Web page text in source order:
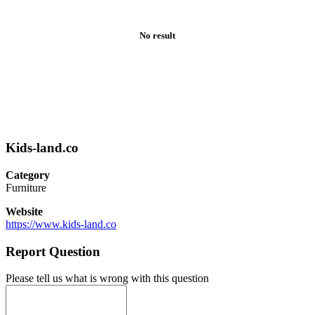
No result
Kids-land.co
Category
Furniture
Website
https://www.kids-land.co
Report Question
Please tell us what is wrong with this question